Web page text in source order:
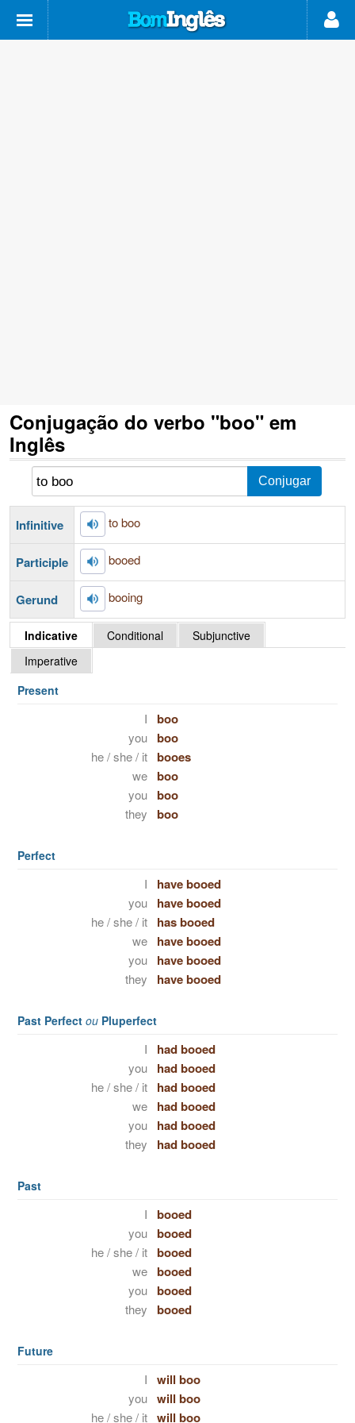
Conjugação do verbo "boo" em
Inglês
Infinitive to boo
Participle booed
Gerund booing
Indicative Conditional
Subjunctive
Imperative
Present
I boo
you boo
he / she / it booes
we boo
you boo
they boo
Perfect
I have booed
you have booed
he / she / it has booed
we have booed
you have booed
they have booed
Past Perfect ou Pluperfect
I had booed
you had booed
he / she / it had booed
we had booed
you had booed
they had booed
Past
I booed
you booed
he / she / it booed
we booed
you booed
they booed
Future
I will boo
you will boo
he / she / it will boo